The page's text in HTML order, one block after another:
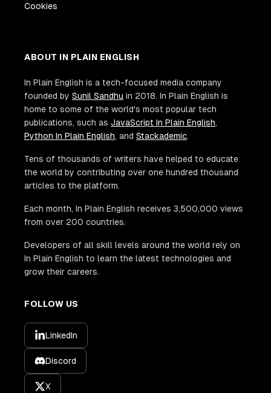
Cookies
ABOUT IN PLAIN ENGLISH
In Plain English is a tech-focused media company
founded by Sunil Sandhu in 2018. In Plain English is
home to some of the world's most popular tech
publications, such as JavaScript In Plain English,
Python In Plain English, and Stackademic.
Tens of thousands of writers have helped to educate
the world by contributing over one hundred thousand
articles to the platform.
Each month, In Plain English receives 3,500,000 views
from over 200 countries.
Developers of all skill levels around the world rely on
In Plain English to learn the latest technologies and
grow their careers.
FOLLOW US
LinkedIn
Discord
X